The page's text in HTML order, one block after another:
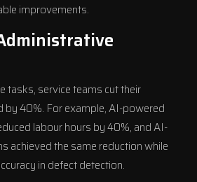
improvements.
tasks, service teams cut their
40%. For example, AI-powered
labour hours by 40%, and AI-
achieved the same reduction while
in defect detection.